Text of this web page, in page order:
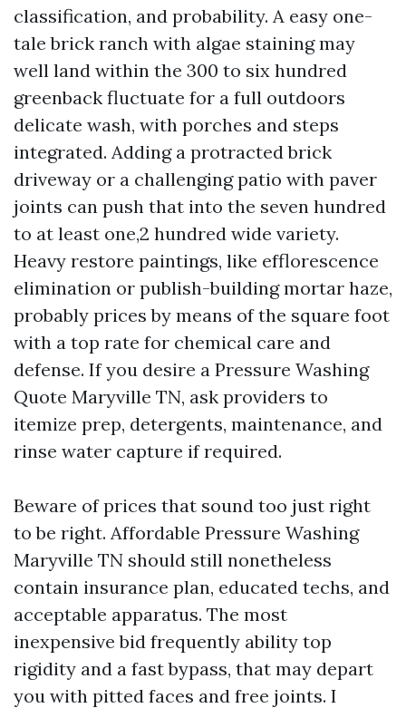
classification, and probability. A easy one-
tale brick ranch with algae staining may
well land within the 300 to six hundred
greenback fluctuate for a full outdoors
delicate wash, with porches and steps
integrated. Adding a protracted brick
driveway or a challenging patio with paver
joints can push that into the seven hundred
to at least one,2 hundred wide variety.
Heavy restore paintings, like efflorescence
elimination or publish-building mortar haze,
probably prices by means of the square foot
with a top rate for chemical care and
defense. If you desire a Pressure Washing
Quote Maryville TN, ask providers to
itemize prep, detergents, maintenance, and
rinse water capture if required.
Beware of prices that sound too just right
to be right. Affordable Pressure Washing
Maryville TN should still nonetheless
contain insurance plan, educated techs, and
acceptable apparatus. The most
inexpensive bid frequently ability top
rigidity and a fast bypass, that may depart
you with pitted faces and free joints. I